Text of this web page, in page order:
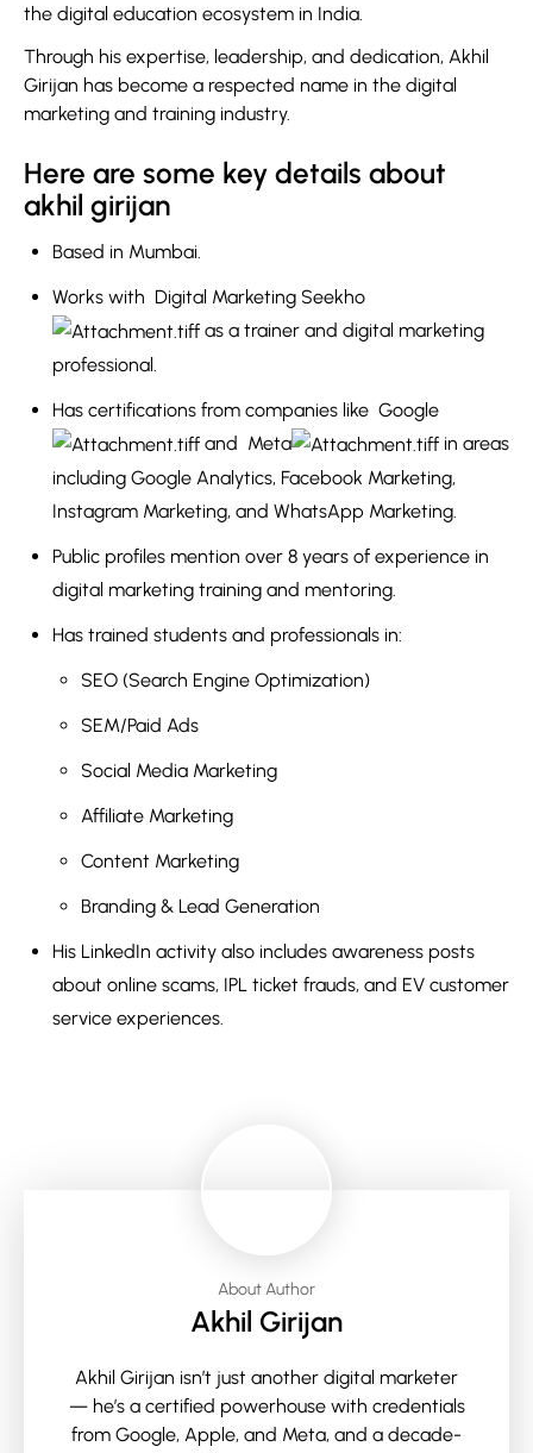
the digital education ecosystem in India.
Through his expertise, leadership, and dedication, Akhil
Girijan has become a respected name in the digital
marketing and training industry.
Here are some key details about
akhil girijan
Based in Mumbai
Works with Digital Marketing Seekho
as a trainer and digital marketing
professional.
Has certifications from companies like Google
and Meta
in areas
including Google Analytics, Facebook Marketing,
Instagram Marketing, and WhatsApp Marketing.
Public profiles mention over 8 years of experience in
digital marketing training and mentoring.
Has trained students and professionals in:
SEO (Search Engine Optimization)
SEM/Paid Ads
Social Media Marketing
Affiliate Marketing
Content Marketing
Branding & Lead Generation
His LinkedIn activity also includes awareness posts
about online scams, IPL ticket frauds, and EV customer
service experiences.
About Author
Akhil Girijan
Akhil Girijan isn’t just another digital marketer
— he’s a certified powerhouse with credentials
from Google, Apple, and Meta, and a decade-